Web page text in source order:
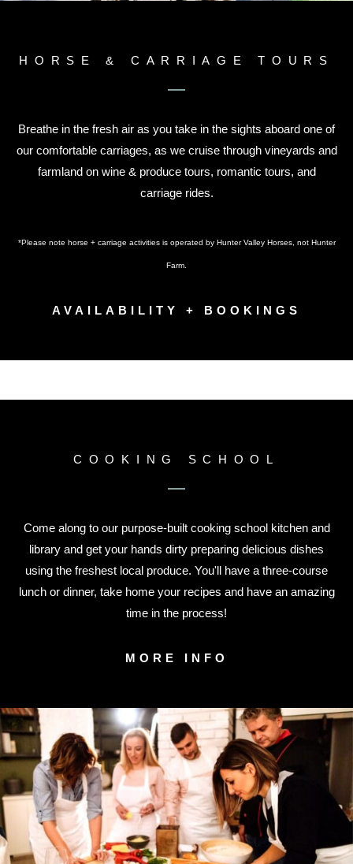
HORSE & CARRIAGE TOURS
Breathe in the fresh air as you take in the sights aboard one of
our comfortable carriages, as we cruise through vineyards and
farmland on wine & produce tours, romantic tours, and
carriage rides.
*Please note horse + carriage activities is operated by Hunter Valley Horses, not Hunter
Farm.
AVAILABILITY + BOOKINGS
COOKING SCHOOL
Come along to our purpose-built cooking school kitchen and
library and get your hands dirty preparing delicious dishes
using the freshest local produce. You'll have a three-course
lunch or dinner, take home your recipes and have an amazing
time in the process!
MORE INFO